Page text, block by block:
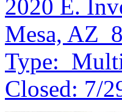
2020 E.
Mesa, AZ
Type:
Closed: 7/